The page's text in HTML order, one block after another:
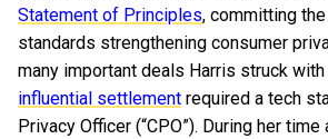
Statement of Principles, committing
standards strengthening consumer
many important deals Harris struck with
influential settlement required a tech
Privacy Officer (“CPO”). During her